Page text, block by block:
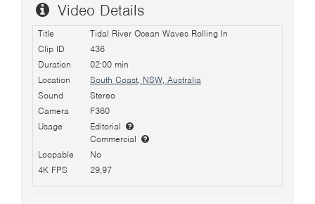
Video Details
Title
Tidal River Ocean Waves Rolling In
Clip ID
436
Duration
02:00 min
Location
South Coast, NSW, Australia
Sound
Stereo
Camera
F360
Usage
Editorial
Commercial
Loopable
No
4K FPS
29,97